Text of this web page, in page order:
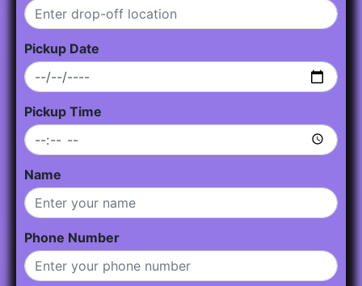
Pickup Date
Pickup Time
Name
Phone Number